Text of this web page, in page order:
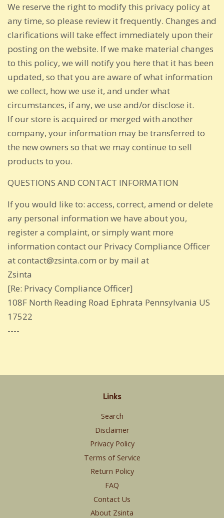
We reserve the right to modify this privacy policy at
any time, so please review it frequently. Changes and
clarifications will take effect immediately upon their
posting on the website. If we make material changes
to this policy, we will notify you here that it has been
updated, so that you are aware of what information
we collect, how we use it, and under what
circumstances, if any, we use and/or disclose it.
If our store is acquired or merged with another
company, your information may be transferred to
the new owners so that we may continue to sell
products to you.
QUESTIONS AND CONTACT INFORMATION
If you would like to: access, correct, amend or delete
any personal information we have about you,
register a complaint, or simply want more
information contact our Privacy Compliance Officer
at contact@zsinta.com or by mail at
Zsinta
[Re: Privacy Compliance Officer]
108F North Reading Road Ephrata Pennsylvania US
17522
----
Links
Search
Disclaimer
Privacy Policy
Terms of Service
Return Policy
FAQ
Contact Us
About Zsinta